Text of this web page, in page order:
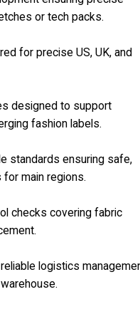
or tech packs.
for precise US, UK, and
designed to support
fashion labels.
standards ensuring safe,
main regions.
checks covering fabric
logistics